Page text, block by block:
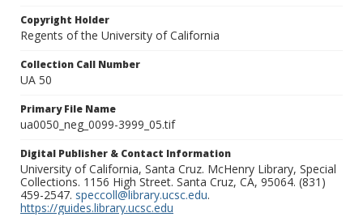
Copyright Holder
Regents of the University of California
Collection Call Number
UA 50
Primary File Name
ua0050_neg_0099-3999_05.tif
Digital Publisher & Contact Information
University of California, Santa Cruz. McHenry Library, Special
Collections. 1156 High Street. Santa Cruz, CA, 95064. (831)
459-2547. speccoll@library.ucsc.edu.
https://guides.library.ucsc.edu